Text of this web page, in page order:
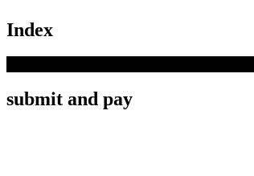
Index
submit and pay